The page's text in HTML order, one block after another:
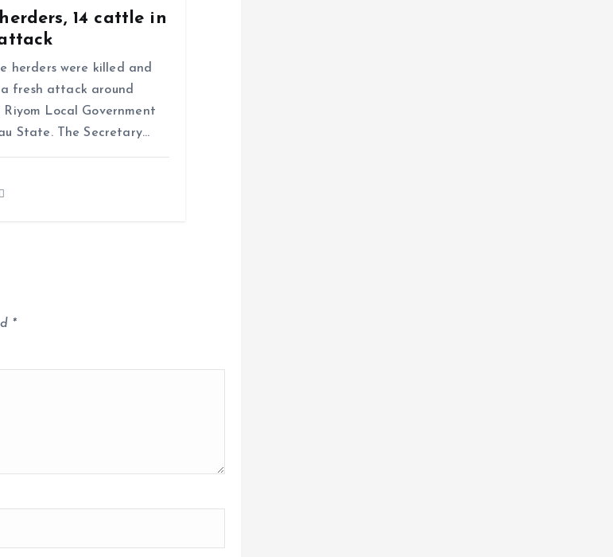
14 cattle in
herders were killed and
fresh attack around
Local Government
State. The Secretary…
*